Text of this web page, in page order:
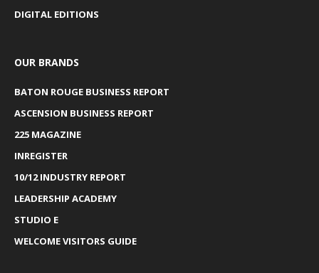
DIGITAL EDITIONS
OUR BRANDS
BATON ROUGE BUSINESS REPORT
ASCENSION BUSINESS REPORT
225 MAGAZINE
INREGISTER
10/12 INDUSTRY REPORT
LEADERSHIP ACADEMY
STUDIO E
WELCOME VISITORS GUIDE